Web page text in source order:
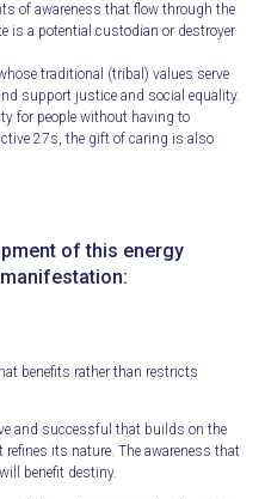
of awareness that flow through the
is a potential custodian or destroyer
traditional (tribal) values ​​serve
support justice and social equality.
for people without having to
27s, the gift of caring is also
of this energy
benefits rather than restricts
and successful that builds on the
its nature. The awareness that
benefit destiny.